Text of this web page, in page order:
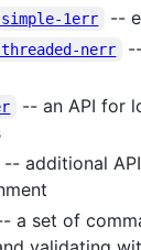
1err --
nerr
-- an API for
-- additional
a set of